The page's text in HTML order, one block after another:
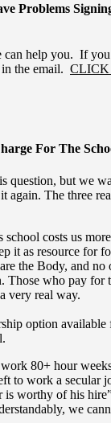
Problems
can help you. If
the email. CLICK
For The
question, but we
again. The three
school costs us
it as resource for
the Body, and no
Those who pay for
very real way.
option available
80+ hour
to work a secular
is worthy of his
we